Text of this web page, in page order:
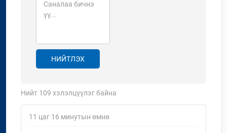
НИЙТЛЭХ
Нийт 109 хэлэлцүүлэг байна
11 цаг 16 минутын өмнө